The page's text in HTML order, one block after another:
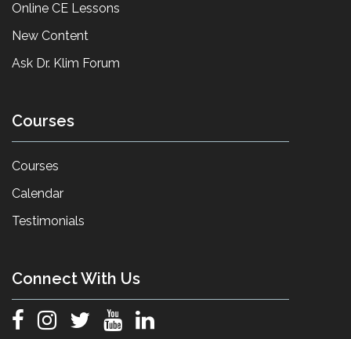
Online CE Lessons
New Content
Ask Dr. Klim Forum
Courses
Courses
Calendar
Testimonials
Connect With Us